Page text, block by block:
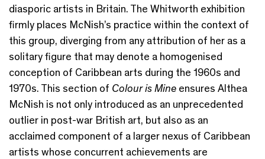
diasporic artists in Britain. The Whitworth exhibition
firmly places McNish’s practice within the context of
this group, diverging from any attribution of her as a
solitary figure that may denote a homogenised
conception of Caribbean arts during the 1960s and
1970s. This section of Colour is Mine ensures Althea
McNish is not only introduced as an unprecedented
outlier in post-war British art, but also as an
acclaimed component of a larger nexus of Caribbean
artists whose concurrent achievements are